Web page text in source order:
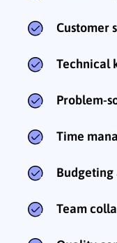
Customer
Technical
Problem-
Time
Team